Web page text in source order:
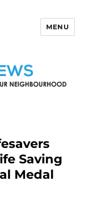
MENU
Saving
Medal